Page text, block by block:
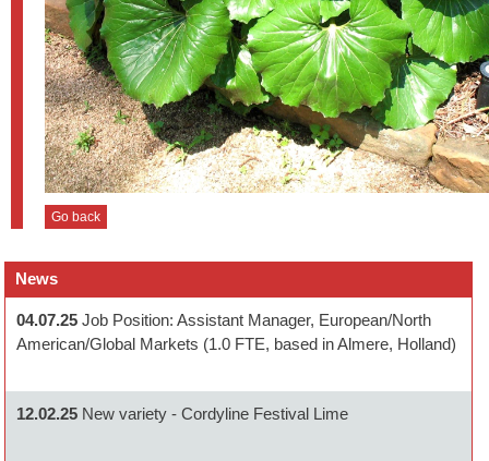
Go back
News
04.07.25 Job Position: Assistant Manager, European/North
American/Global Markets (1.0 FTE, based in Almere, Holland)
12.02.25 New variety - Cordyline Festival Lime